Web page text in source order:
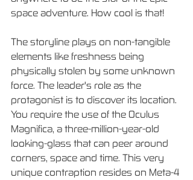
space adventure. How cool is that!
The storyline plays on non-tangible
elements like freshness being
physically stolen by some unknown
force. The leader's role as the
protagonist is to discover its location.
You require the use of the Oculus
Magnifica, a three-million-year-old
looking-glass that can peer around
corners, space and time. This very
unique contraption resides on Meta-4